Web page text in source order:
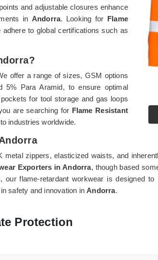
and adjustable closures enhance
in Andorra. Looking for Flame
to global certifications such as
offer a range of sizes, GSM options
5% Para Aramid, to ensure optimal
for tool storage and gas loops
are searching for Flame Resistant
industries worldwide.
zippers, elasticized waists, and
Exporters in Andorra, though based
flame-retardant workwear is designed
safety and innovation inAndorra.
Protection